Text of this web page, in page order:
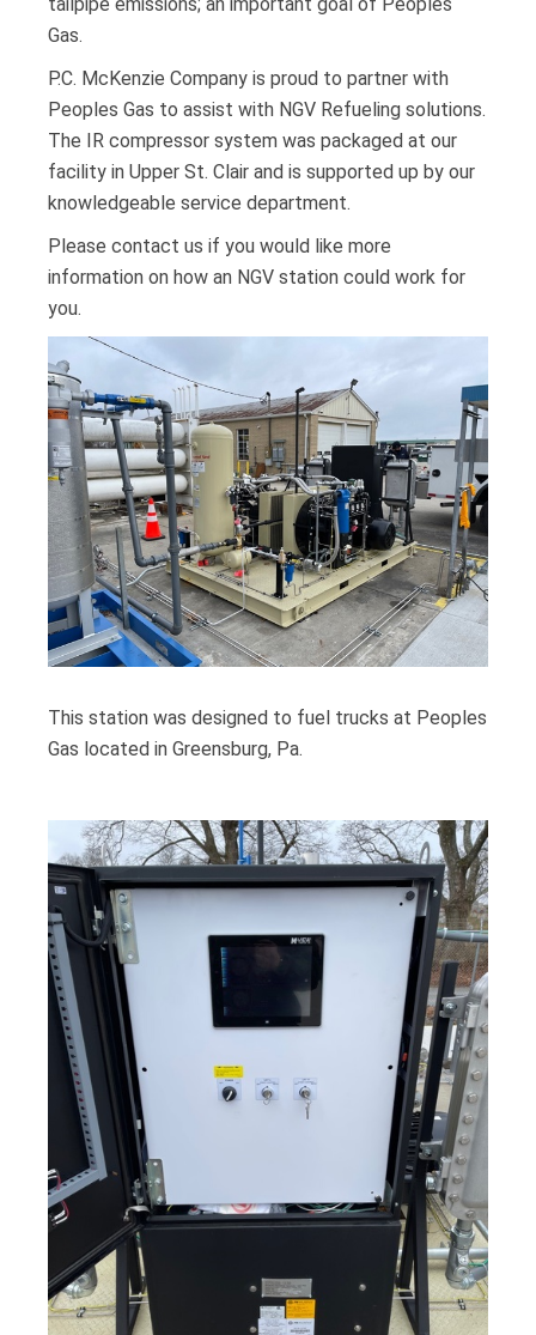
Gas.
P.C. McKenzie Company is proud to partner with
Peoples Gas to assist with NGV Refueling solutions.
The IR compressor system was packaged at our
facility in Upper St. Clair and is supported up by our
knowledgeable service department.
Please contact us if you would like more
information on how an NGV station could work for
you.
This station was designed to fuel trucks at Peoples
Gas located in Greensburg, Pa.